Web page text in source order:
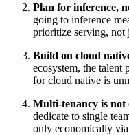
Plan for inference,
going to inference
prioritize serving, not
Build on cloud
ecosystem, the
for cloud native is
Multi-tenancy is not
dedicate to single
only economically